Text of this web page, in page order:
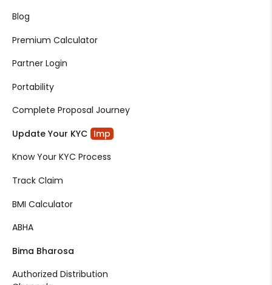
Blog
Premium Calculator
Partner Login
Portability
Complete Proposal Journey
Update Your KYC Imp
Know Your KYC Process
Track Claim
BMI Calculator
ABHA
Bima Bharosa
Authorized Distribution